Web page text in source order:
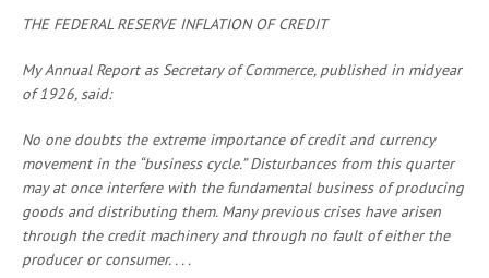
THE FEDERAL RESERVE INFLATION OF CREDIT
My Annual Report as Secretary of Commerce, published in midyear
of 1926, said:
No one doubts the extreme importance of credit and currency
movement in the “business cycle.” Disturbances from this quarter
may at once interfere with the fundamental business of producing
goods and distributing them. Many previous crises have arisen
through the credit machinery and through no fault of either the
producer or consumer. . . .